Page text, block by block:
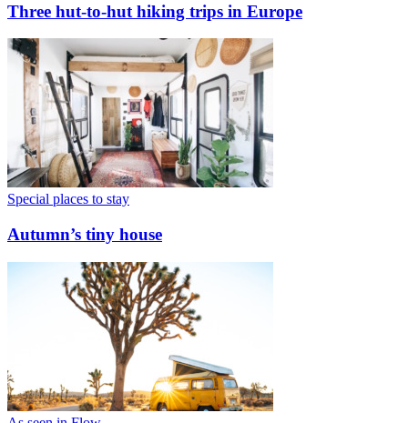
Three hut-to-hut hiking trips in Europe
Special places to stay
Autumn’s tiny house